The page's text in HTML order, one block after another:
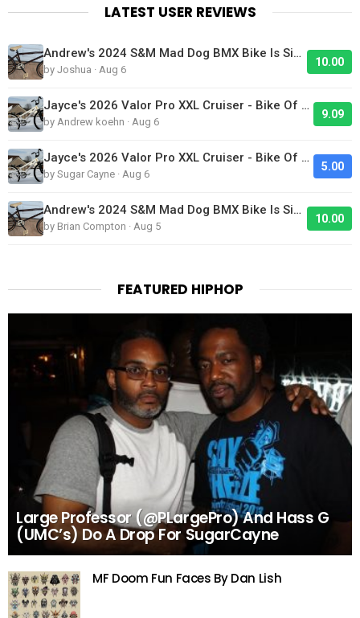
LATEST USER REVIEWS
Andrew's 2024 S&M Mad Dog BMX Bike Is Sick!
by Joshua · Aug 6
10.00
Jayce's 2026 Valor Pro XXL Cruiser - Bike Of The Day
by Andrew koehn · Aug 6
9.09
Jayce's 2026 Valor Pro XXL Cruiser - Bike Of The Day
by Sugar Cayne · Aug 6
5.00
Andrew's 2024 S&M Mad Dog BMX Bike Is Sick!
by Brian Compton · Aug 5
10.00
FEATURED HIPHOP
Large Professor (@PLargePro) And Hass G
(UMC’s) Do A Drop For SugarCayne
MF Doom Fun Faces By Dan Lish